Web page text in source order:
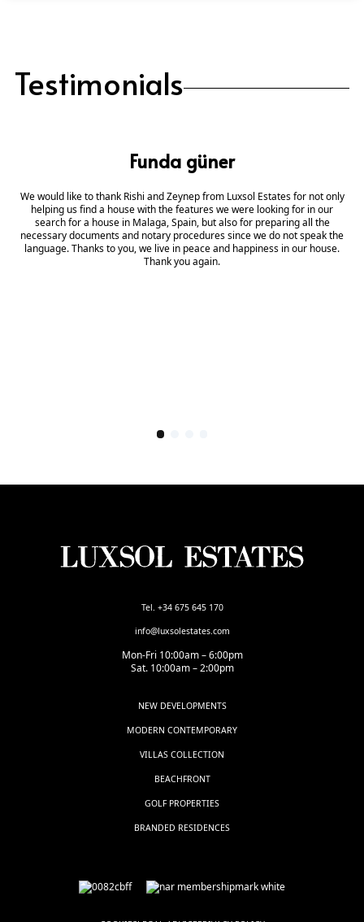
Testimonials
Funda güner
We would like to thank Rishi and Zeynep from Luxsol Estates for not only
helping us find a house with the features we were looking for in our
search for a house in Malaga, Spain, but also for preparing all the
necessary documents and notary procedures since we do not speak the
language. Thanks to you, we live in peace and happiness in our house.
Thank you again.
Tel. +34 675 645 170
info@luxsolestates.com
Mon-Fri 10:00am – 6:00pm
Sat. 10:00am – 2:00pm
NEW DEVELOPMENTS
MODERN CONTEMPORARY
VILLAS COLLECTION
BEACHFRONT
GOLF PROPERTIES
BRANDED RESIDENCES